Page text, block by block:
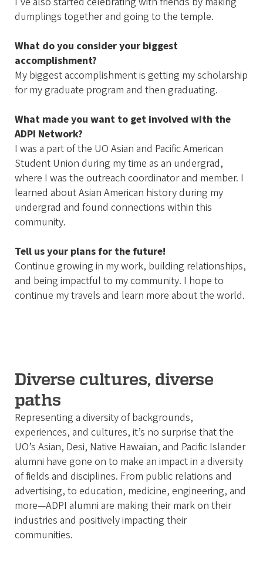
dumplings together and going to the temple.
What do you consider your biggest
accomplishment?
My biggest accomplishment is getting my scholarship
for my graduate program and then graduating.
What made you want to get involved with the
ADPI Network?
I was a part of the UO Asian and Pacific American
Student Union during my time as an undergrad,
where I was the outreach coordinator and member. I
learned about Asian American history during my
undergrad and found connections within this
community.
Tell us your plans for the future!
Continue growing in my work, building relationships,
and being impactful to my community. I hope to
continue my travels and learn more about the world.
Diverse cultures, diverse
paths
Representing a diversity of backgrounds,
experiences, and cultures, it’s no surprise that the
UO’s Asian, Desi, Native Hawaiian, and Pacific Islander
alumni have gone on to make an impact in a diversity
of fields and disciplines. From public relations and
advertising, to education, medicine, engineering, and
more—ADPI alumni are making their mark on their
industries and positively impacting their
communities.